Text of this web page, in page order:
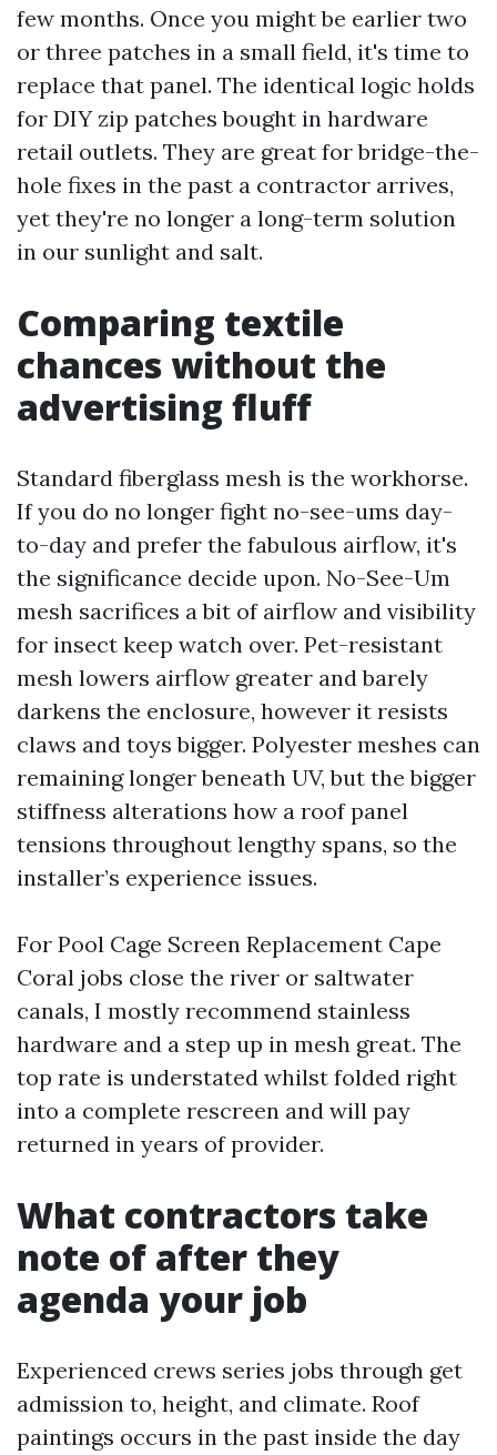
few months. Once you might be earlier two
or three patches in a small field, it's time to
replace that panel. The identical logic holds
for DIY zip patches bought in hardware
retail outlets. They are great for bridge-the-
hole fixes in the past a contractor arrives,
yet they're no longer a long-term solution
in our sunlight and salt.
Comparing textile
chances without the
advertising fluff
Standard fiberglass mesh is the workhorse.
If you do no longer fight no-see-ums day-
to-day and prefer the fabulous airflow, it's
the significance decide upon. No-See-Um
mesh sacrifices a bit of airflow and visibility
for insect keep watch over. Pet-resistant
mesh lowers airflow greater and barely
darkens the enclosure, however it resists
claws and toys bigger. Polyester meshes can
remaining longer beneath UV, but the bigger
stiffness alterations how a roof panel
tensions throughout lengthy spans, so the
installer’s experience issues.
For Pool Cage Screen Replacement Cape
Coral jobs close the river or saltwater
canals, I mostly recommend stainless
hardware and a step up in mesh great. The
top rate is understated whilst folded right
into a complete rescreen and will pay
returned in years of provider.
What contractors take
note of after they
agenda your job
Experienced crews series jobs through get
admission to, height, and climate. Roof
paintings occurs in the past inside the day